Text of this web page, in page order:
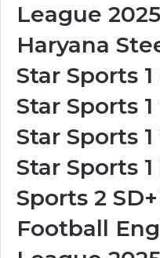
League
Haryana
Star Sports
Star Sports
Star Sports
Star Sports
Sports 2
Football